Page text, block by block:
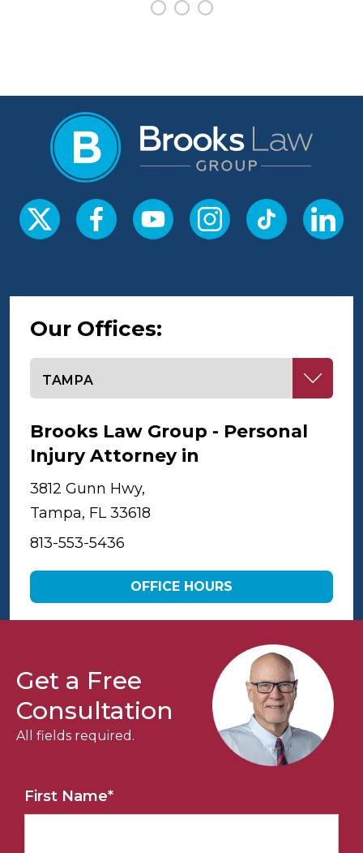
Our Offices:
Brooks Law Group - Personal
Injury Attorney in
3812 Gunn Hwy,
Tampa, FL 33618
813-553-5436
OFFICE HOURS
Get a Free
Consultation
All fields required.
First Name*